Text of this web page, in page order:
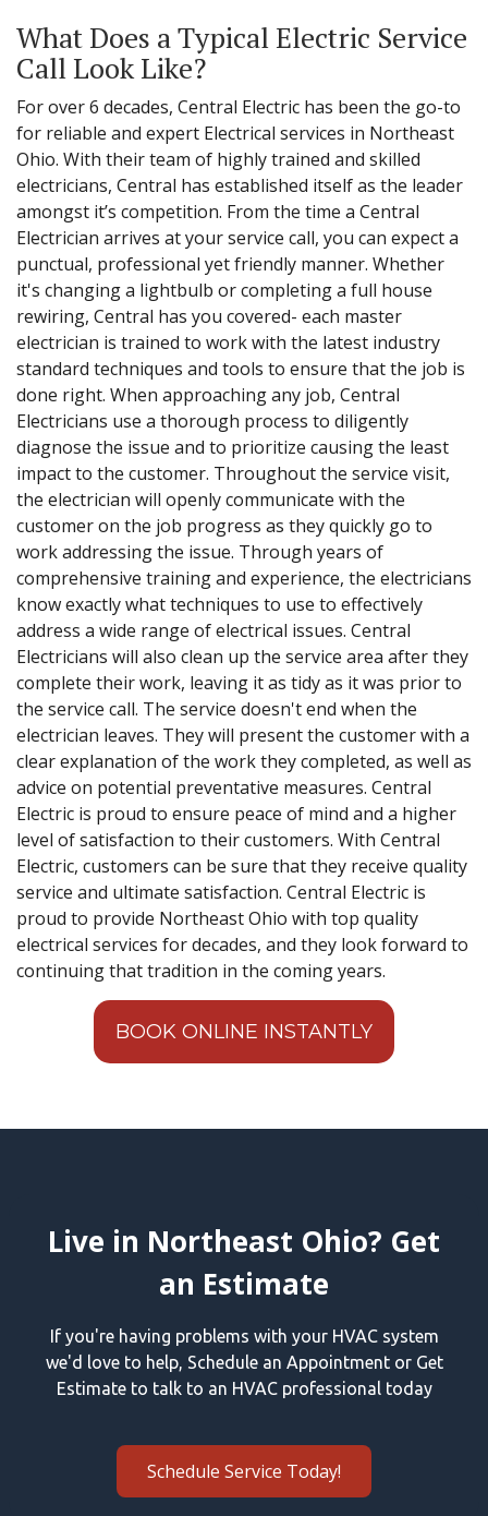
What Does a Typical Electric Service
Call Look Like?
For over 6 decades, Central Electric has been the go-to
for reliable and expert Electrical services in Northeast
Ohio. With their team of highly trained and skilled
electricians, Central has established itself as the leader
amongst it’s competition. From the time a Central
Electrician arrives at your service call, you can expect a
punctual, professional yet friendly manner. Whether
it's changing a lightbulb or completing a full house
rewiring, Central has you covered- each master
electrician is trained to work with the latest industry
standard techniques and tools to ensure that the job is
done right. When approaching any job, Central
Electricians use a thorough process to diligently
diagnose the issue and to prioritize causing the least
impact to the customer. Throughout the service visit,
the electrician will openly communicate with the
customer on the job progress as they quickly go to
work addressing the issue. Through years of
comprehensive training and experience, the electricians
know exactly what techniques to use to effectively
address a wide range of electrical issues. Central
Electricians will also clean up the service area after they
complete their work, leaving it as tidy as it was prior to
the service call. The service doesn't end when the
electrician leaves. They will present the customer with a
clear explanation of the work they completed, as well as
advice on potential preventative measures. Central
Electric is proud to ensure peace of mind and a higher
level of satisfaction to their customers. With Central
Electric, customers can be sure that they receive quality
service and ultimate satisfaction. Central Electric is
proud to provide Northeast Ohio with top quality
electrical services for decades, and they look forward to
continuing that tradition in the coming years.
BOOK ONLINE INSTANTLY
Live in Northeast Ohio? Get
an Estimate
If you're having problems with your HVAC system
we'd love to help, Schedule an Appointment or Get
Estimate to talk to an HVAC professional today
Schedule Service Today!